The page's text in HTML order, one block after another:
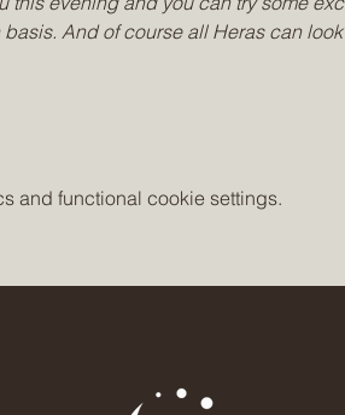
And of course all Heras can
and functional cookie settings.